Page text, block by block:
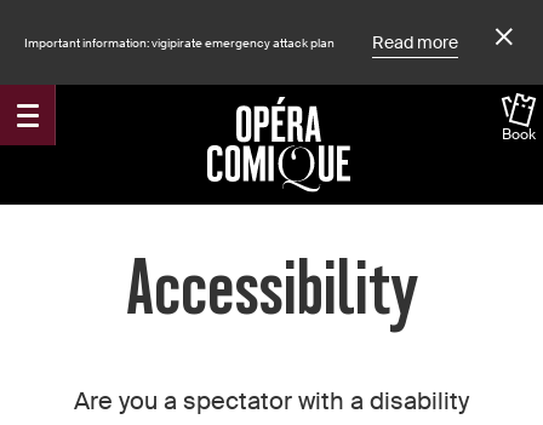
Important information: vigipirate emergency attack plan Read more
Book
Accueil
Accessibility
Are you a spectator with a disability